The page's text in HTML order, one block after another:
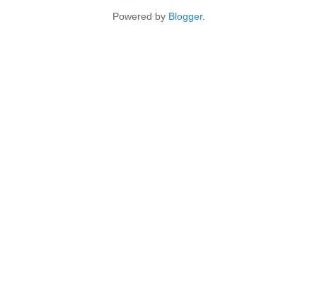
Powered by Blogger.